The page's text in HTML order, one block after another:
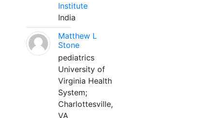
Institute
India
Matthew L
Stone
pediatrics
University of
Virginia Health
System;
Charlottesville,
VA